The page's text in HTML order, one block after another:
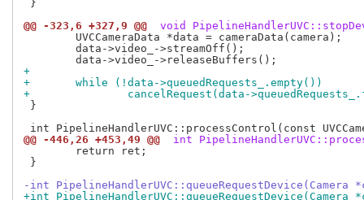
}
@@ -323,6 +327,9 @@
void
+
+	while (!data->queuedRequests_.empty())
+		cancelRequest(data-
}
@@ -446,26 +453,49 @@
int
}
-int PipelineHandlerUVC::queueRequestDevice(Camera
+int